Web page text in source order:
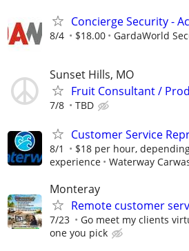
Concierge Security -
8/4 $18.00 GardaWorld
Sunset Hills, MO
Fruit Consultant /
7/8 TBD
Customer Service
8/1
$18 per hour,
experience
Waterway
Monteray
Remote customer
7/23 Go meet my clients
one you pick